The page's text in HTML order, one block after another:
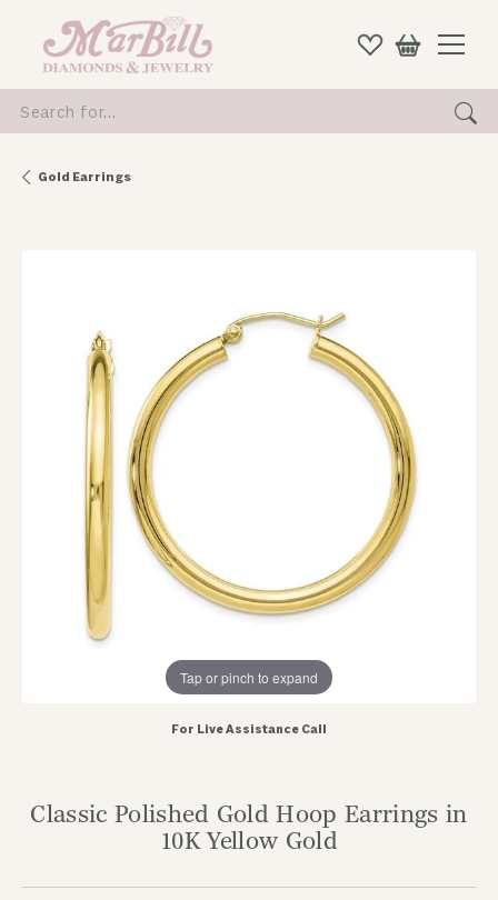
for...
Gold Earrings
Tap or pinch to expand
For Live Assistance Call
Classic Polished Gold Hoop Earrings in
10K Yellow Gold